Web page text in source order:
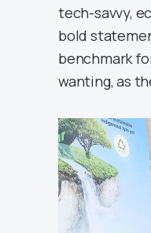
tech-savvy,
bold
benchmark
wanting, as